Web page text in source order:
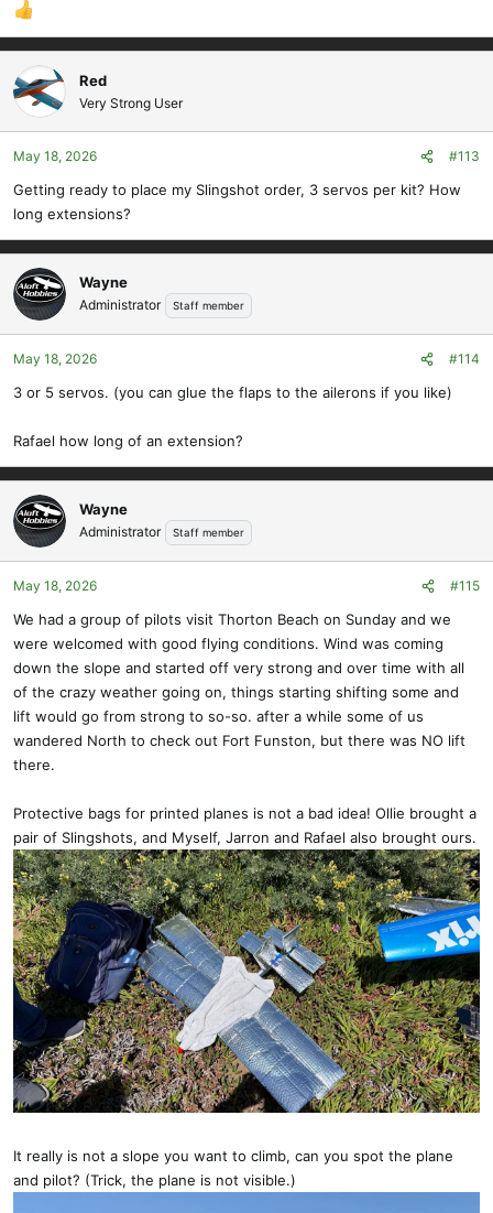
Red
Very Strong User
May 18, 2026 #113
Getting ready to place my Slingshot order, 3 servos per kit? How
long extensions?
Wayne
Administrator Staff member
May 18, 2026 #114
3 or 5 servos. (you can glue the flaps to the ailerons if you like)
Rafael how long of an extension?
Wayne
Administrator Staff member
May 18, 2026 #115
We had a group of pilots visit Thorton Beach on Sunday and we
were welcomed with good flying conditions. Wind was coming
down the slope and started off very strong and over time with all
of the crazy weather going on, things starting shifting some and
lift would go from strong to so-so. after a while some of us
wandered North to check out Fort Funston, but there was NO lift
there.
Protective bags for printed planes is not a bad idea! Ollie brought a
pair of Slingshots, and Myself, Jarron and Rafael also brought ours.
It really is not a slope you want to climb, can you spot the plane
and pilot? (Trick, the plane is not visible.)